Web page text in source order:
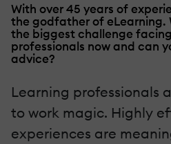
With over 45 years of
the godfather of eLearning.
the biggest challenge
professionals now and can
advice?
Learning professionals
to work magic. Highly
experiences are